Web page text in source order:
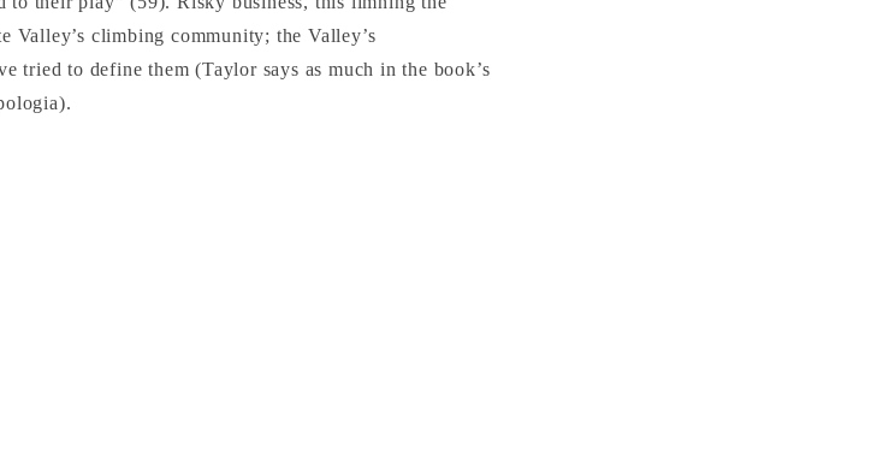
Valley’s climbing community; the Valley’s
tried to define them (Taylor says as much in the book’s